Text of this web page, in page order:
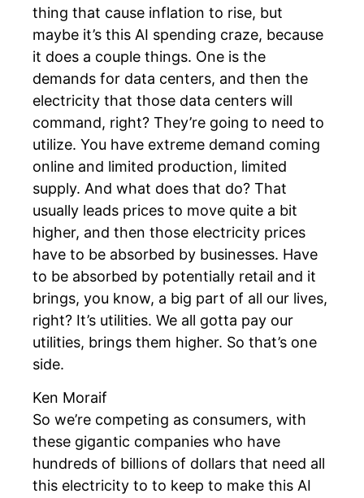
thing that cause inflation to rise, but
maybe it’s this AI spending craze, because
it does a couple things. One is the
demands for data centers, and then the
electricity that those data centers will
command, right? They’re going to need to
utilize. You have extreme demand coming
online and limited production, limited
supply. And what does that do? That
usually leads prices to move quite a bit
higher, and then those electricity prices
have to be absorbed by businesses. Have
to be absorbed by potentially retail and it
brings, you know, a big part of all our lives,
right? It’s utilities. We all gotta pay our
utilities, brings them higher. So that’s one
side.
Ken Moraif
So we’re competing as consumers, with
these gigantic companies who have
hundreds of billions of dollars that need all
this electricity to to keep to make this AI